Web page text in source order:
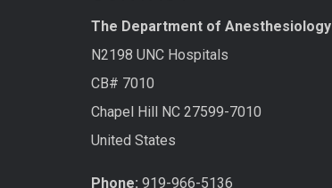
The Department of Anesthesiology
N2198 UNC Hospitals
CB# 7010
Chapel Hill NC 27599-7010
United States
Phone: 919-966-5136